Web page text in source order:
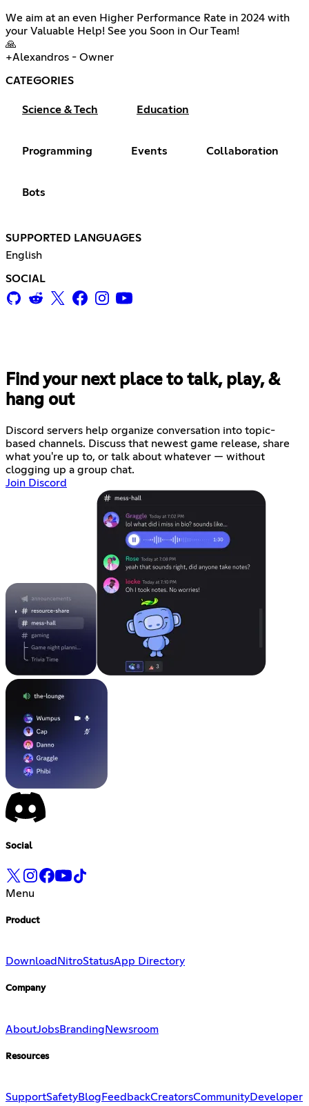
We aim at an even Higher Performance Rate in 2024 with
your Valuable Help! See you Soon in Our Team!
🙏
+Alexandros - Owner
CATEGORIES
Science & Tech Education
Programming Events Collaboration
Bots
SUPPORTED LANGUAGES
English
SOCIAL
Find your next place to talk, play, &
hang out
Discord servers help organize conversation into topic-
based channels. Discuss that newest game release, share
what you're up to, or talk about whatever — without
clogging up a group chat.
Join Discord
Social
Menu
Product
Download NitroStatusApp Directory
Company
AboutJobsBranding Newsroom
Resources
SupportSafetyBlog FeedbackCreatorsCommunityDeveloper